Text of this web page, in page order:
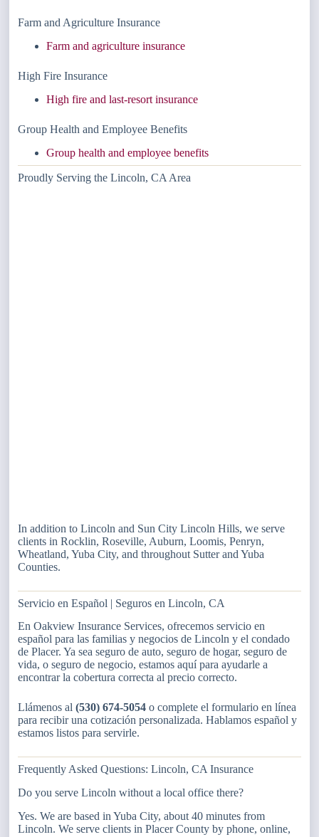
Farm and Agriculture Insurance
Farm and agriculture insurance
High Fire Insurance
High fire and last-resort insurance
Group Health and Employee Benefits
Group health and employee benefits
Proudly Serving the Lincoln, CA Area
In addition to Lincoln and Sun City Lincoln Hills, we serve
clients in Rocklin, Roseville, Auburn, Loomis, Penryn,
Wheatland, Yuba City, and throughout Sutter and Yuba
Counties.
Servicio en Español | Seguros en Lincoln, CA
En Oakview Insurance Services, ofrecemos servicio en
español para las familias y negocios de Lincoln y el condado
de Placer. Ya sea seguro de auto, seguro de hogar, seguro de
vida, o seguro de negocio, estamos aquí para ayudarle a
encontrar la cobertura correcta al precio correcto.
Llámenos al(530) 674-5054 o complete el formulario en línea
para recibir una cotización personalizada. Hablamos español y
estamos listos para servirle.
Frequently Asked Questions: Lincoln, CA Insurance
Do you serve Lincoln without a local office there?
Yes. We are based in Yuba City, about 40 minutes from
Lincoln. We serve clients in Placer County by phone, online,